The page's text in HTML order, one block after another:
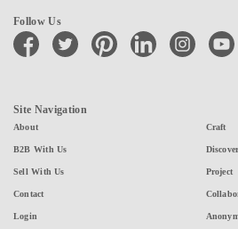
Follow Us
facebook twitter pinterest linkedin instagramyoutube
Site Navigation
About
B2B With Us
Sell With Us
Contact
Login
Craft
Project